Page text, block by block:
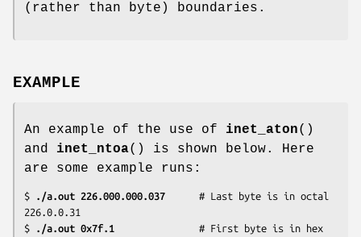
(rather than byte) boundaries.
EXAMPLE
An example of the use of inet_aton()
and inet_ntoa() is shown below. Here
are some example runs:
$ ./a.out 226.000.000.037
      # Last byte is in octal
226.0.0.31
$ ./a.out 0x7f.1
      # First byte is in hex